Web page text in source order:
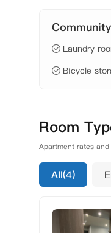
Community
Laundry
Bicycle
Room
Apartment rates
All(4)